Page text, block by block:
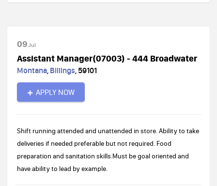
09Jul
Assistant Manager(07003) - 444 Broadwater
Montana, Billings, 59101
APPLY NOW
Shift running attended and unattended in store. Ability to take
deliveries if needed preferable but not required. Food
preparation and sanitation skills.Must be goal oriented and
have ability to lead by example.